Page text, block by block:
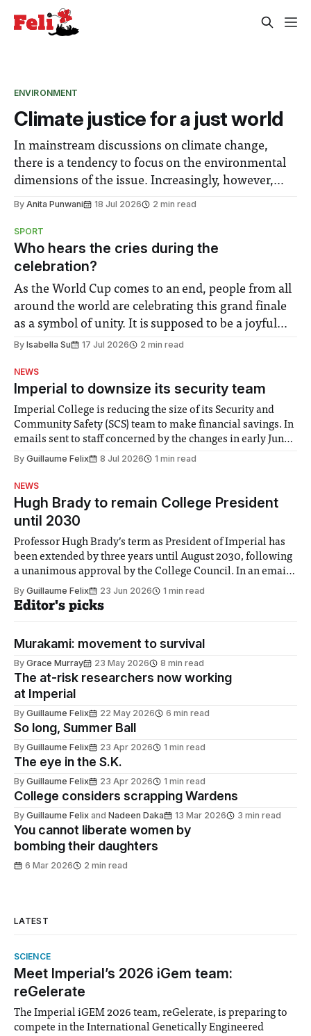
ENVIRONMENT
Climate justice for a just world
In mainstream discussions on climate change,
there is a tendency to focus on the environmental
dimensions of the issue. Increasingly, however,
there is greater recognition of the need to place
relation to under-recognised and vulnerable
groups in society affected by social injustices
By Anita Punwani 18 Jul 2026 2 min read
SPORT
Who hears the cries during the
celebration?
As the World Cup comes to an end, people from all
around the world are celebrating this grand finale
as a symbol of unity. It is supposed to be a joyful
moment for everyone. Yet for some people, the
Research from Lancaster
By Isabella Su 17 Jul 2026 2 min read
NEWS
Imperial to downsize its security team
Imperial College is reducing the size of its Security and
Community Safety (SCS) team to make financial savings. In
emails sent to staff concerned by the changes in early June,
the Director of Security and Community Safety said she
announced a
By Guillaume Felix 8 Jul 2026 1 min read
NEWS
Hugh Brady to remain College President
until 2030
Professor Hugh Brady’s term as President of Imperial has
been extended by three years until August 2030, following
a unanimous approval by the College Council. In an email
to students and staff, Council Chair Vindi Banga said a
Search Committee commissioned in February found
“extensive support for this extension”
By Guillaume Felix 23 Jun 2026 1 min read
Editor's picks
Murakami: movement to survival
By Grace Murray 23 May 2026 8 min read
The at-risk researchers now working
at Imperial
By Guillaume Felix 22 May 2026 6 min read
So long, Summer Ball
By Guillaume Felix 23 Apr 2026 1 min read
The eye in the S.K.
By Guillaume Felix 23 Apr 2026 1 min read
College considers scrapping Wardens
By Guillaume Felix and Nadeen Daka 13 Mar 2026 3 min read
You cannot liberate women by
bombing their daughters
6 Mar 2026 2 min read
LATEST
SCIENCE
Meet Imperial’s 2026 iGem team:
reGelerate
The Imperial iGEM 2026 team, reGelerate, is preparing to
compete in the International Genetically Engineered